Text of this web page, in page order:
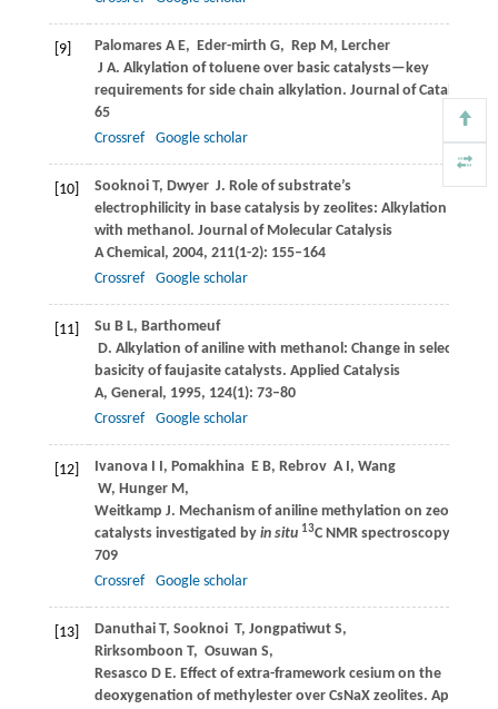
[9] PalomaresA E, Eder-mirth G, Rep M, Lercher
J A. Alkylation of toluene over basic catalysts—key
requirements for side chain alkylation. Journal of Catalysis
65
Crossref
Google scholar
[10] SooknoiT, Dwyer J. Role of substrate’s
electrophilicity in base catalysis by zeolites: Alkylation of
with methanol. Journal of Molecular Catalysis
A Chemical, 2004, 211(1-2): 155–164
Crossref
Google scholar
[11] Su B L, Barthomeuf
D. Alkylation of aniline with methanol: Change in selectivity
basicity of faujasite catalysts. Applied Catalysis
A, General, 1995, 124(1): 73–80
Crossref
Google scholar
[12] IvanovaI I, Pomakhina E B, Rebrov A I, Wang
W, HungerM,
Weitkamp J. Mechanism of aniline methylation on zeolite
catalysts investigated by in situ 13C NMR spectroscopy.
709
Crossref
Google scholar
[13] DanuthaiT, Sooknoi T, JongpatiwutS,
Rirksomboon T, Osuwan S,
Resasco D E. Effect of extra-framework cesium on the
deoxygenation of methylester over CsNaX zeolites. Applied